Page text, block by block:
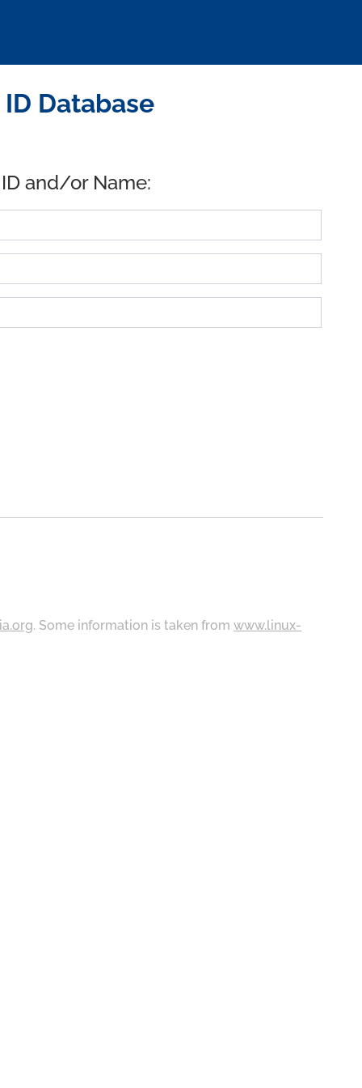
Database
and/or Name:
. Some information is taken fromwww.linux-